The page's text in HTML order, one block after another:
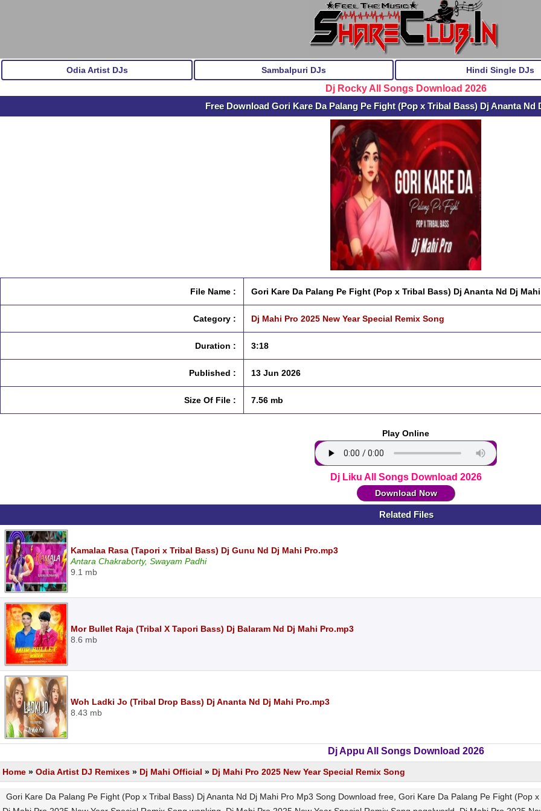
Odia Artist DJs Sambalpuri DJs Hindi Single DJs
Dj Rocky All Songs Download 2026
Free Download Gori Kare Da Palang Pe Fight (Pop x Tribal Bass) Dj Ananta Nd
File Name : Gori Kare Da Palang Pe Fight (Pop x Tribal Bass) Dj Ananta Nd Dj
Category : Dj Mahi Pro 2025 New Year Special Remix Song
Duration : 3:18
Published : 13 Jun 2026
Size Of File : 7.56 mb
Play Online
Dj Liku All Songs Download 2026
Download Now
Related Files
Kamalaa Rasa (Tapori x Tribal Bass) Dj Gunu Nd Dj Mahi Pro.mp3
Antara Chakraborty, Swayam Padhi
9.1 mb
Mor Bullet Raja (Tribal X Tapori Bass) Dj Balaram Nd Dj Mahi Pro.mp3
8.6 mb
Woh Ladki Jo (Tribal Drop Bass) Dj Ananta Nd Dj Mahi Pro.mp3
8.43 mb
Dj Appu All Songs Download 2026
Home » Odia Artist DJ Remixes » Dj Mahi Official » Dj Mahi Pro 2025 New Year Special Remix Song
Gori Kare Da Palang Pe Fight (Pop x Tribal Bass) Dj Ananta Nd Dj Mahi Pro Mp3 Song Download free, Gori Kare Da Palang Pe Fight (Pop